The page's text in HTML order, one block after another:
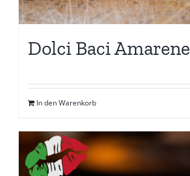
Dolci Baci Amarene
In den Warenkorb